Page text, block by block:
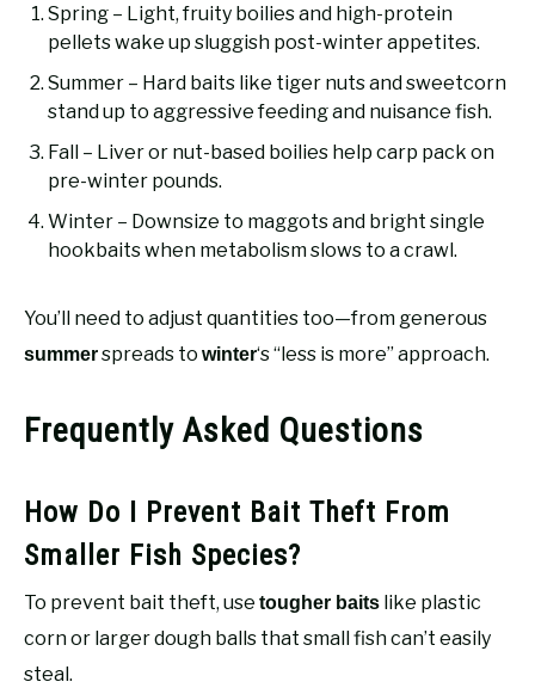
Spring – Light, fruity boilies and high-protein
pellets wake up sluggish post-winter appetites.
Summer – Hard baits like tiger nuts and sweetcorn
stand up to aggressive feeding and nuisance fish.
Fall – Liver or nut-based boilies help carp pack on
pre-winter pounds.
Winter – Downsize to maggots and bright single
hookbaits when metabolism slows to a crawl.
You’ll need to adjust quantities too—from generous
summerspreads to winter‘s “less is more” approach.
Frequently Asked Questions
How Do I Prevent Bait Theft From
Smaller Fish Species?
To prevent bait theft, use tougher baits like plastic
corn or larger dough balls that small fish can’t easily
steal.